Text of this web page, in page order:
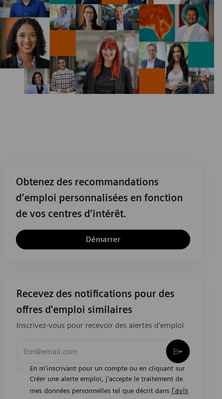
Obtenez des recommandations
d’emploi personnalisées en fonction
de vos centres d’intérêt.
Démarrer
Recevez des notifications pour des
offres d'emploi similaires
Inscrivez-vous pour recevoir des alertes d’emploi
En m'inscrivant pour un compte ou en cliquant sur
Créer une alerte emploi, j'accepte le traitement de
mes données personnelles tel que décrit dans l'avis
Activer